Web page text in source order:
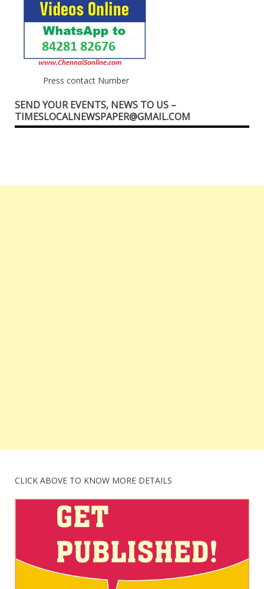
Press contact Number
SEND YOUR EVENTS, NEWS TO US –
TIMESLOCALNEWSPAPER@GMAIL.COM
CLICK ABOVE TO KNOW MORE DETAILS